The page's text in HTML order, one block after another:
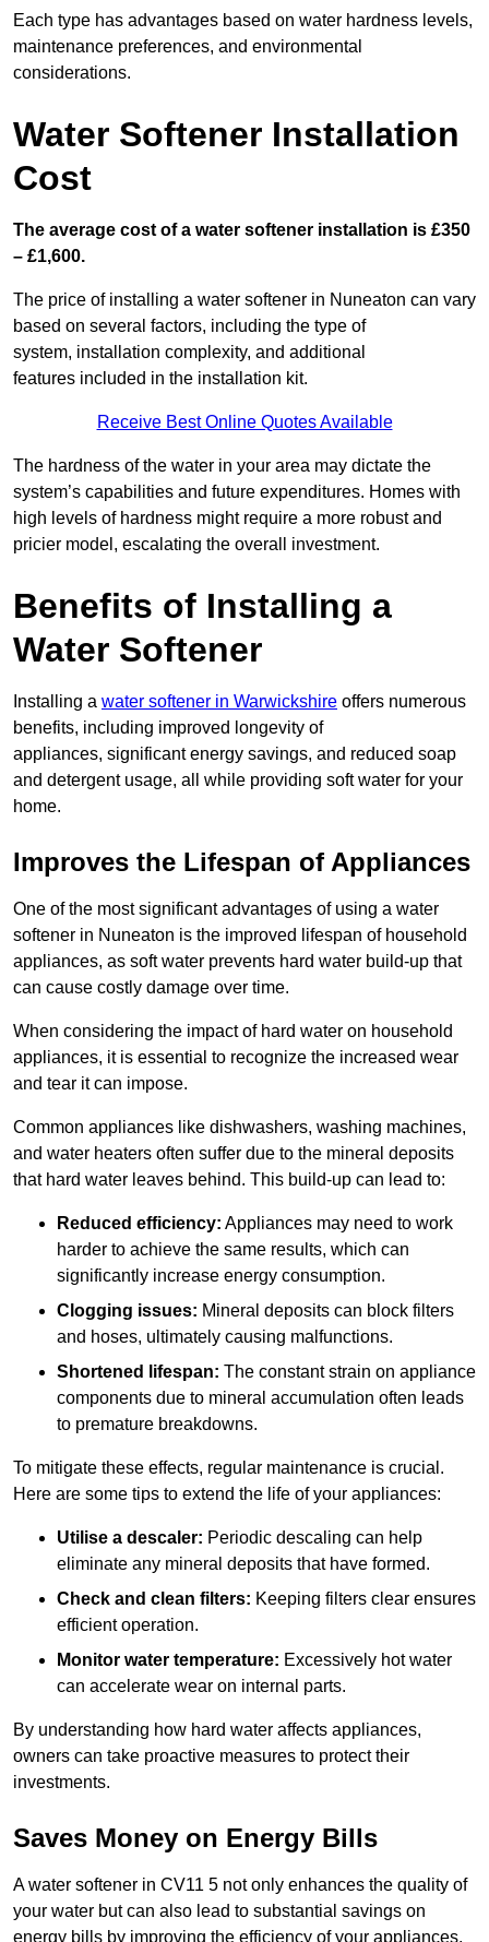
Each type has advantages based on water hardness levels,
maintenance preferences, and environmental
considerations.
Water Softener Installation
Cost
The average cost of a water softener installation is £350
– £1,600.
The price of installing a water softener in Nuneaton can vary
based on several factors, including the type of
system, installation complexity, and additional
features included in the installation kit.
Receive Best Online Quotes Available
The hardness of the water in your area may dictate the
system’s capabilities and future expenditures. Homes with
high levels of hardness might require a more robust and
pricier model, escalating the overall investment.
Benefits of Installing a
Water Softener
Installing a water softener in Warwickshire offers numerous
benefits, including improved longevity of
appliances, significant energy savings, and reduced soap
and detergent usage, all while providing soft water for your
home.
Improves the Lifespan of Appliances
One of the most significant advantages of using a water
softener in Nuneaton is the improved lifespan of household
appliances, as soft water prevents hard water build-up that
can cause costly damage over time.
When considering the impact of hard water on household
appliances, it is essential to recognize the increased wear
and tear it can impose.
Common appliances like dishwashers, washing machines,
and water heaters often suffer due to the mineral deposits
that hard water leaves behind. This build-up can lead to:
Reduced efficiency: Appliances may need to work
harder to achieve the same results, which can
significantly increase energy consumption.
Clogging issues: Mineral deposits can block filters
and hoses, ultimately causing malfunctions.
Shortened lifespan: The constant strain on appliance
components due to mineral accumulation often leads
to premature breakdowns.
To mitigate these effects, regular maintenance is crucial.
Here are some tips to extend the life of your appliances:
Utilise a descaler: Periodic descaling can help
eliminate any mineral deposits that have formed.
Check and clean filters: Keeping filters clear ensures
efficient operation.
Monitor water temperature: Excessively hot water
can accelerate wear on internal parts.
By understanding how hard water affects appliances,
owners can take proactive measures to protect their
investments.
Saves Money on Energy Bills
A water softener in CV11 5 not only enhances the quality of
your water but can also lead to substantial savings on
energy bills by improving the efficiency of your appliances.